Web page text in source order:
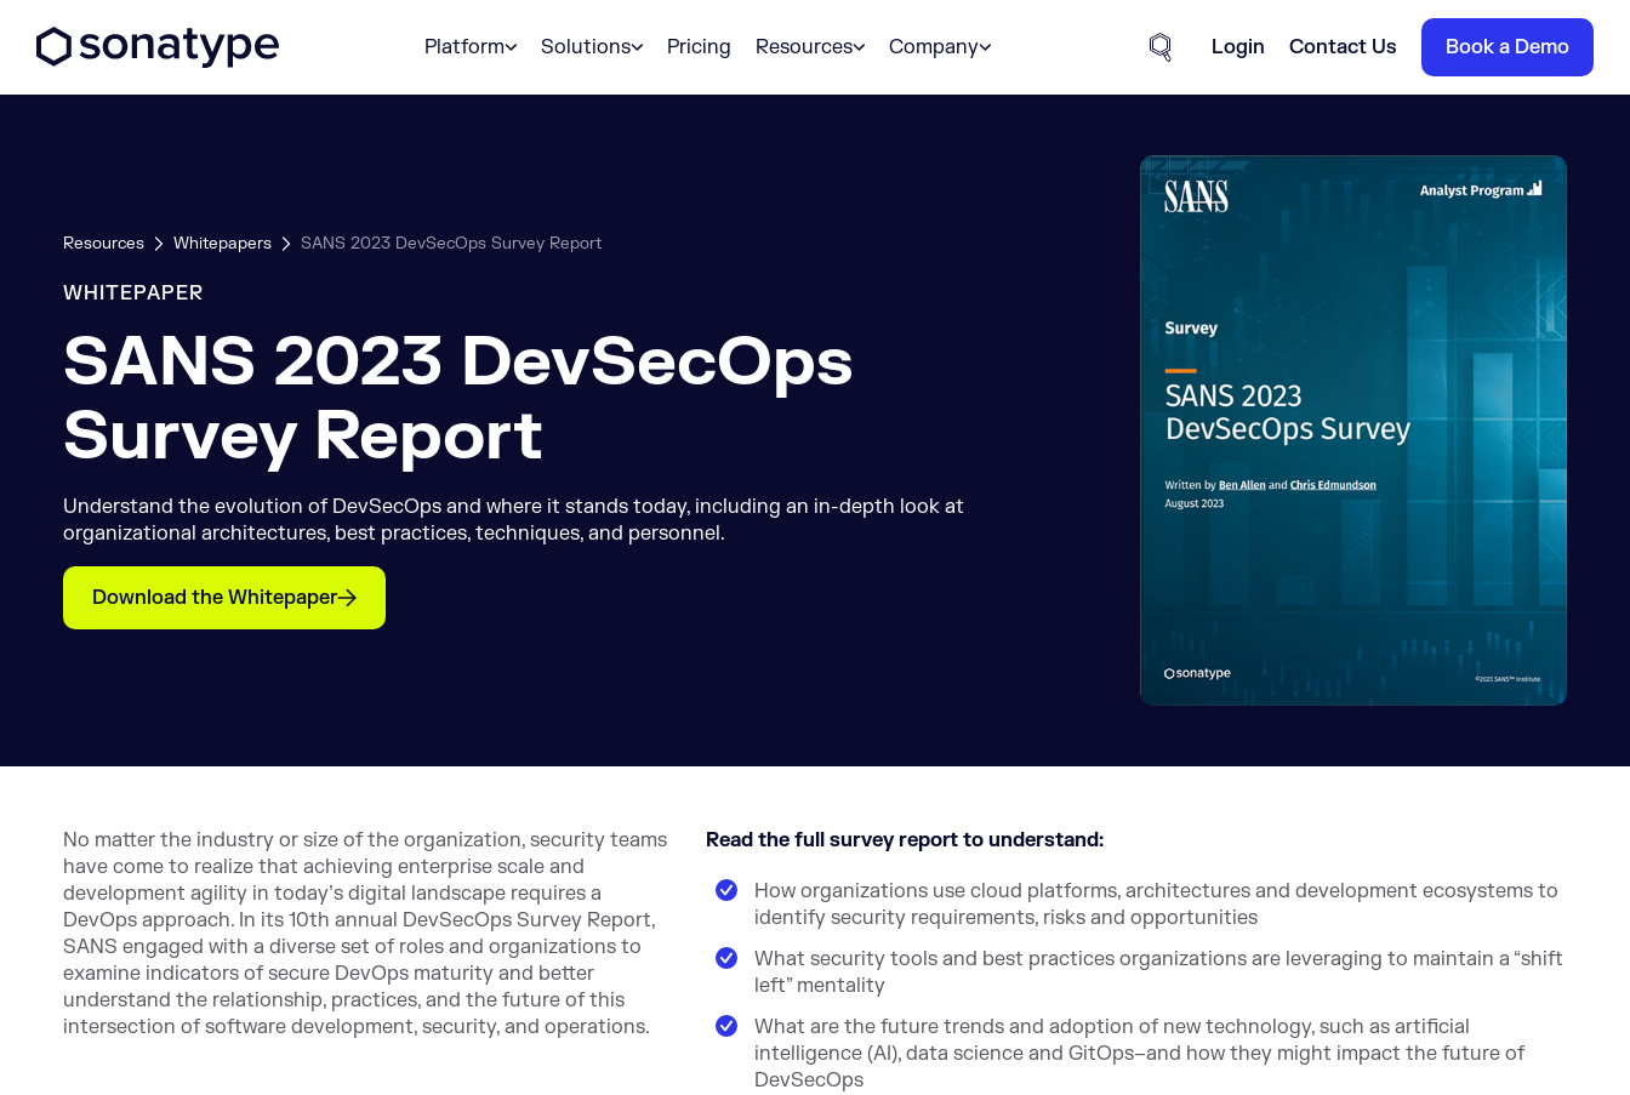
Platform
Solutions Pricing Resources Company
Site Search
Login Contact Us Book a Demo
Resources Whitepapers SANS 2023 DevSecOps Survey Report
WHITEPAPER
SANS 2023 DevSecOps
Survey Report
Understand the evolution of DevSecOps and where it stands today, including an in-depth look at
organizational architectures, best practices, techniques, and personnel.
Download the Whitepaper
No matter the industry or size of the organization, security teams
have come to realize that achieving enterprise scale and
development agility in today’s digital landscape requires a
DevOps approach. In its 10th annual DevSecOps Survey Report,
SANS engaged with a diverse set of roles and organizations to
examine indicators of secure DevOps maturity and better
understand the relationship, practices, and the future of this
intersection of software development, security, and operations.
Read the full survey report to understand:
How organizations use cloud platforms, architectures and development ecosystems to
identify security requirements, risks and opportunities
What security tools and best practices organizations are leveraging to maintain a “shift
left” mentality
What are the future trends and adoption of new technology, such as artificial
intelligence (AI), data science and GitOps–and how they might impact the future of
DevSecOps